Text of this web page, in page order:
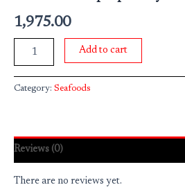
1,975.00
Add to cart
Category: Seafoods
Reviews (0)
There are no reviews yet.